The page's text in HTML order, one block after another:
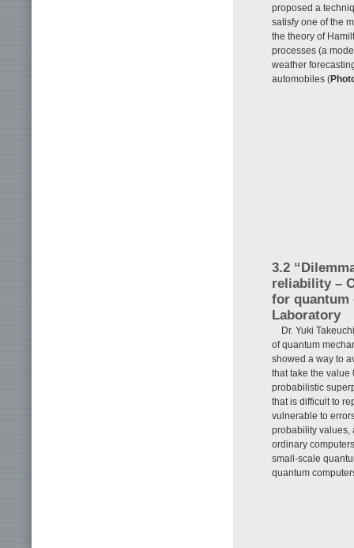
proposed a
satisfy one of the
the theory of
processes (a
weather
automobiles (
3.2
reliability –
for quantum
Laboratory
Dr. Yuki
of quantum
showed a way to
that take the value
probabilistic
that is difficult to
vulnerable to
probability values,
ordinary
small-scale
quantum